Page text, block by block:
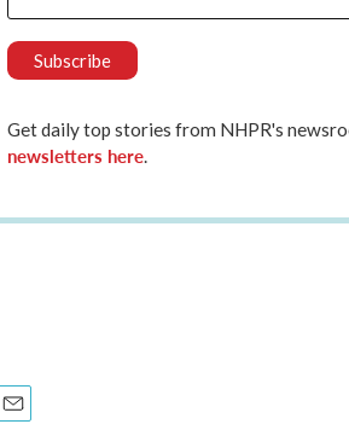
Get daily top stories from NHPR's
newsletters here.